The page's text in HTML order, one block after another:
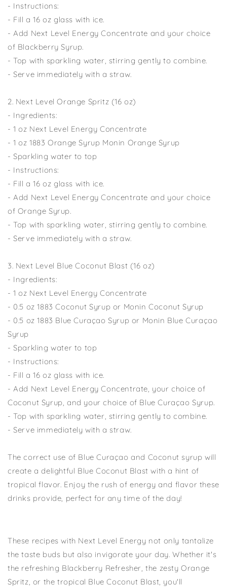
- Instructions:
- Fill a 16 oz glass with ice.
- Add Next Level Energy Concentrate and your choice
of Blackberry Syrup.
- Top with sparkling water, stirring gently to combine.
- Serve immediately with a straw.
2. Next Level Orange Spritz (16 oz)
- Ingredients:
- 1 oz Next Level Energy Concentrate
- 1 oz 1883 Orange Syrup Monin Orange Syrup
- Sparkling water to top
- Instructions:
- Fill a 16 oz glass with ice.
- Add Next Level Energy Concentrate and your choice
of Orange Syrup.
- Top with sparkling water, stirring gently to combine.
- Serve immediately with a straw.
3. Next Level Blue Coconut Blast (16 oz)
- Ingredients:
- 1 oz Next Level Energy Concentrate
- 0.5 oz 1883 Coconut Syrup or Monin Coconut Syrup
- 0.5 oz 1883 Blue Curaçao Syrup or Monin Blue Curaçao
Syrup
- Sparkling water to top
- Instructions:
- Fill a 16 oz glass with ice.
- Add Next Level Energy Concentrate, your choice of
Coconut Syrup, and your choice of Blue Curaçao Syrup.
- Top with sparkling water, stirring gently to combine.
- Serve immediately with a straw.
The correct use of Blue Curaçao and Coconut syrup will
create a delightful Blue Coconut Blast with a hint of
tropical flavor. Enjoy the rush of energy and flavor these
drinks provide, perfect for any time of the day!
These recipes with Next Level Energy not only tantalize
the taste buds but also invigorate your day. Whether it's
the refreshing Blackberry Refresher, the zesty Orange
Spritz, or the tropical Blue Coconut Blast, you'll